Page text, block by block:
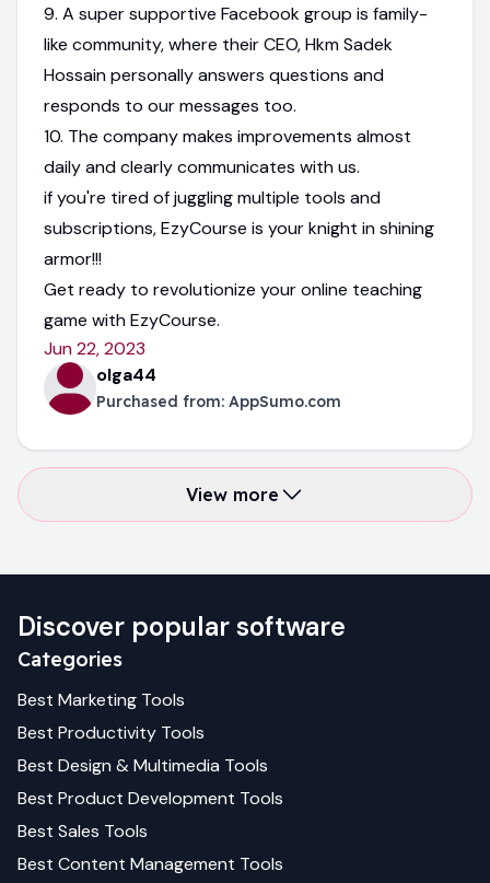
9. A super supportive Facebook group is family-
like community, where their CEO, Hkm Sadek
Hossain personally answers questions and
responds to our messages too.
10. The company makes improvements almost
daily and clearly communicates with us.
if you're tired of juggling multiple tools and
subscriptions, EzyCourse is your knight in shining
armor!!!
Get ready to revolutionize your online teaching
game with EzyCourse.
Jun 22, 2023
olga44
Purchased from: AppSumo.com
View more
Discover popular software
Categories
Best Marketing Tools
Best Productivity Tools
Best Design & Multimedia Tools
Best Product Development Tools
Best Sales Tools
Best Content Management Tools